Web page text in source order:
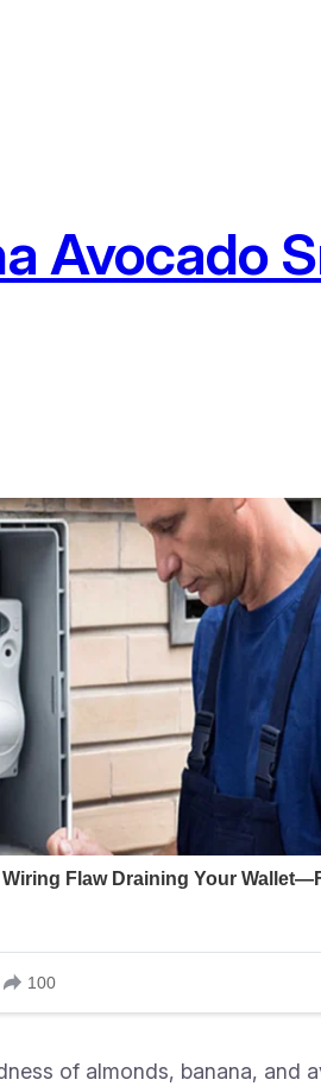
Avocado
of almonds, banana, and